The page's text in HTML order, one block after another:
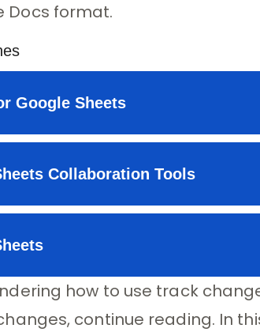
Docs format.
how to use track
continue reading. In